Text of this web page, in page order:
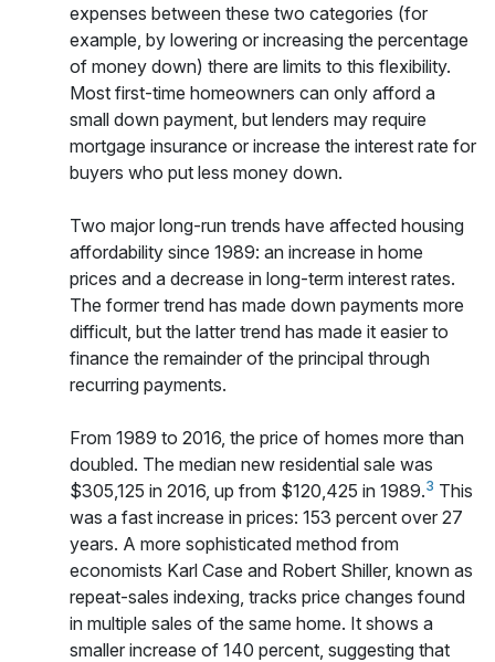
expenses between these two categories (for
example, by lowering or increasing the percentage
of money down) there are limits to this flexibility.
Most first-time homeowners can only afford a
small down payment, but lenders may require
mortgage insurance or increase the interest rate for
buyers who put less money down.
Two major long-run trends have affected housing
affordability since 1989: an increase in home
prices and a decrease in long-term interest rates.
The former trend has made down payments more
difficult, but the latter trend has made it easier to
finance the remainder of the principal through
recurring payments.
From 1989 to 2016, the price of homes more than
doubled. The median new residential sale was
$305,125 in 2016, up from $120,425 in 1989.3 This
was a fast increase in prices: 153 percent over 27
years. A more sophisticated method from
economists Karl Case and Robert Shiller, known as
repeat-sales indexing, tracks price changes found
in multiple sales of the same home. It shows a
smaller increase of 140 percent, suggesting that